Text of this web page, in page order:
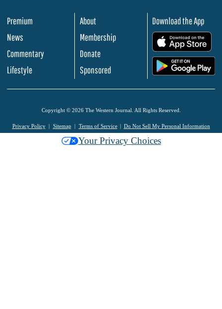
Premium
News
Commentary
Lifestyle
About
Membership
Donate
Sponsored
Download the App
Copyright © 2026 The Western Journal. All Rights Reserved.
Privacy Policy Sitemap Terms of Service Do Not Sell My Personal Information
Your Privacy Choices